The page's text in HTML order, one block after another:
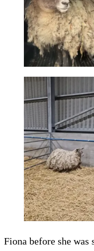
Fiona before she was